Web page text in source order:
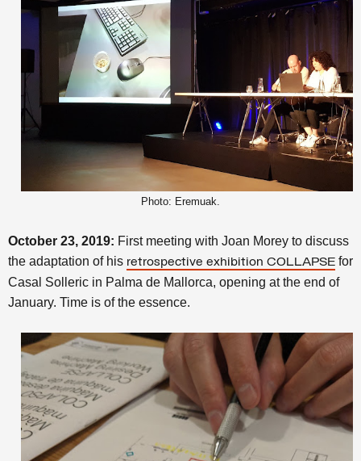
Photo: Eremuak.
October 23, 2019: First meeting with Joan Morey to discuss
the adaptation of his retrospective exhibition COLLAPSE for
Casal Solleric in Palma de Mallorca, opening at the end of
January. Time is of the essence.